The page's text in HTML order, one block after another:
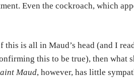
Even the cockroach, which
is all in Maud’s head (and I
this to be true), then what
Maud, however, has little